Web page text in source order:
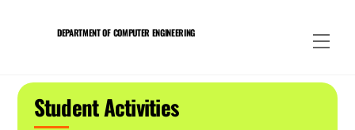
DEPARTMENT OF COMPUTER ENGINEERING
Student Activities